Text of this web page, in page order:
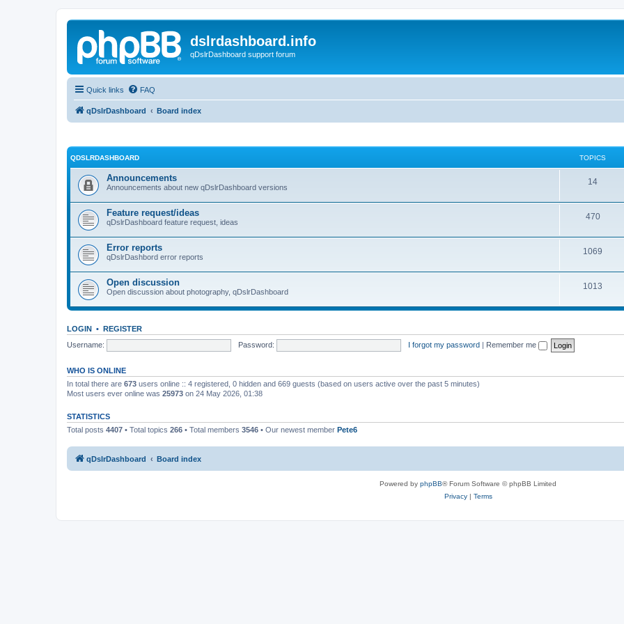
dslrdashboard.info
qDslrDashboard support forum
Quick links FAQ
qDslrDashboard Board index
QDSLRDASHBOARD TOPICS
Announcements
Announcements about new qDslrDashboard versions
14
Feature request/ideas
qDslrDashboard feature request, ideas
470
Error reports
qDslrDashbord error reports
1069
Open discussion
Open discussion about photography, qDslrDashboard
1013
LOGIN • REGISTER
Username:
Password: I forgot my password | Remember me
WHO IS ONLINE
In total there are 673 users online :: 4 registered, 0 hidden and 669 guests (based on users active over the past 5 minutes)
Most users ever online was 25973 on 24 May 2026, 01:38
STATISTICS
Total posts 4407 • Total topics 266 • Total members 3546 • Our newest member Pete6
qDslrDashboard Board index
Powered by phpBB® Forum Software © phpBB Limited
Privacy| Terms